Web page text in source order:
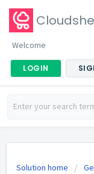
Welcome
LOGIN
Solution home